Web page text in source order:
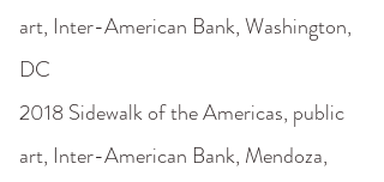
art, Inter-American Bank, Washington,
DC
2018 Sidewalk of the Americas, public
art, Inter-American Bank, Mendoza,